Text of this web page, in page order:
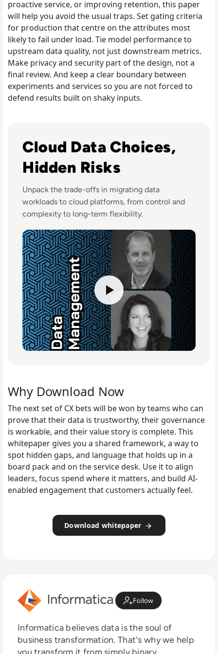
proactive service, or improving retention, this paper
will help you avoid the usual traps. Set gating criteria
for production that centre on the attributes most
likely to fail under load. Tie model performance to
upstream data quality, not just downstream metrics.
Make privacy and security part of the design, not a
final review. And keep a clear boundary between
experiments and services so you are not forced to
defend results built on shaky inputs.
Listen to Informatica: How Shifts in the Cloud are
Cloud Data Choices,
Hidden Risks
Unpack the trade-offs in migrating data
workloads to cloud platforms, from control and
complexity to long-term flexibility.
Why Download Now
The next set of CX bets will be won by teams who can
prove that their data is trustworthy, their governance
is workable, and their value story is complete. This
whitepaper gives you a shared framework, a way to
spot hidden gaps, and language that holds up in a
board pack and on the service desk. Use it to align
leaders, focus spend where it matters, and build AI-
enabled engagement that customers actually feel.
Download whitepaper
Follow
Informatica believes data is the soul of
business transformation. That's why we help